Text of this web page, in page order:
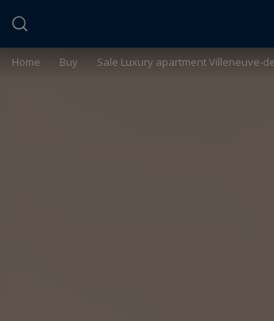
Home Buy Sale Luxury apartment Villeneuve-